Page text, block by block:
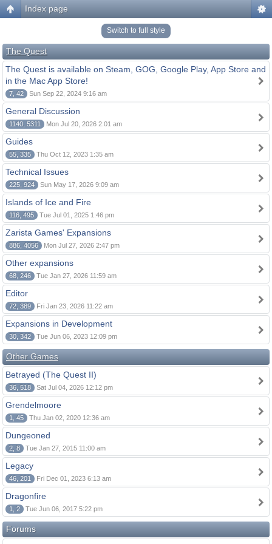
Index page
Switch to full style
The Quest
The Quest is available on Steam, GOG, Google Play, App Store and
in the Mac App Store!
7, 42 Sun Sep 22, 2024 9:16 am
General Discussion
1140, 5311 Mon Jul 20, 2026 2:01 am
Guides
55, 335 Thu Oct 12, 2023 1:35 am
Technical Issues
225, 924 Sun May 17, 2026 9:09 am
Islands of Ice and Fire
116, 495 Tue Jul 01, 2025 1:46 pm
Zarista Games' Expansions
886, 4056 Mon Jul 27, 2026 2:47 pm
Other expansions
68, 246 Tue Jan 27, 2026 11:59 am
Editor
72, 389 Fri Jan 23, 2026 11:22 am
Expansions in Development
30, 342 Tue Jun 06, 2023 12:09 pm
Other Games
Betrayed (The Quest II)
36, 518 Sat Jul 04, 2026 12:12 pm
Grendelmoore
1, 45 Thu Jan 02, 2020 12:36 am
Dungeoned
2, 8 Tue Jan 27, 2015 11:00 am
Legacy
46, 201 Fri Dec 01, 2023 6:13 am
Dragonfire
1, 2 Tue Jun 06, 2017 5:22 pm
Forums